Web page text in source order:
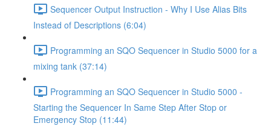
Sequencer Output Instruction - Why I Use Alias Bits
Instead of Descriptions (6:04)
Programming an SQO Sequencer in Studio 5000 for a
mixing tank (37:14)
Programming an SQO Sequencer in Studio 5000 -
Starting the Sequencer In Same Step After Stop or
Emergency Stop (11:44)